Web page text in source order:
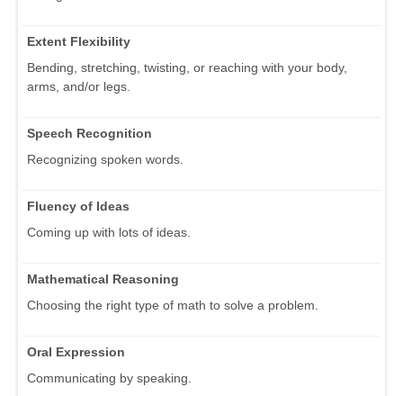
Extent Flexibility
Bending, stretching, twisting, or reaching with your body,
arms, and/or legs.
Speech Recognition
Recognizing spoken words.
Fluency of Ideas
Coming up with lots of ideas.
Mathematical Reasoning
Choosing the right type of math to solve a problem.
Oral Expression
Communicating by speaking.